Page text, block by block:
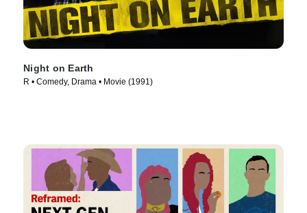
Night on Earth
R • Comedy, Drama • Movie (1991)